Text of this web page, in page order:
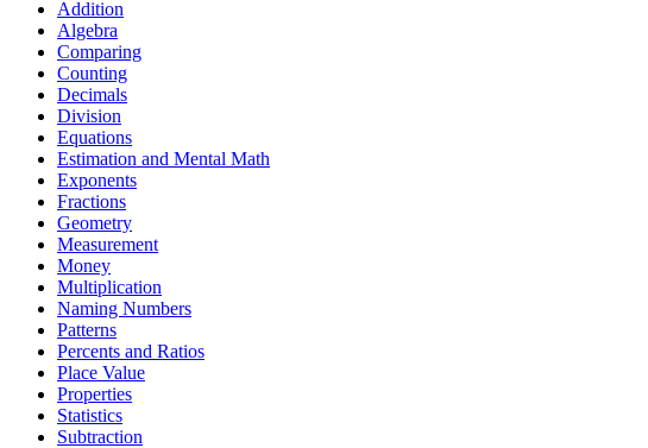
Addition
Algebra
Comparing
Counting
Decimals
Division
Equations
Estimation and Mental Math
Exponents
Fractions
Geometry
Measurement
Money
Multiplication
Naming Numbers
Patterns
Percents and Ratios
Place Value
Properties
Statistics
Subtraction